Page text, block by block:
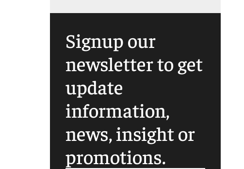
Signup our
newsletter to get
update
information,
news, insight or
promotions.